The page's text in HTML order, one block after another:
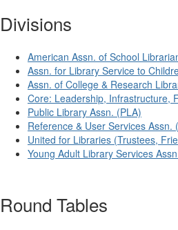
Divisions
American Assn. of School
Assn. for Library Service to
Assn. of College & Research
Core: Leadership, Infrastructure,
Public Library Assn. (PLA)
Reference & User Services Assn.
United for Libraries (Trustees,
Young Adult Library Services
Round Tables